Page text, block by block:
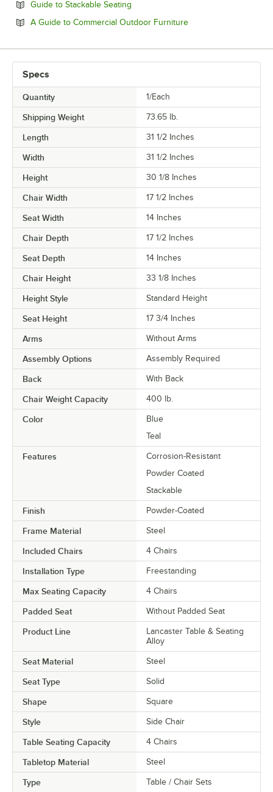
Guide to Stackable Seating
A Guide to Commercial Outdoor FurnitureOpens in new tab
Specs
Quantity 1/Each
Shipping Weight 73.65 lb.
Length 31 1/2 Inches
Width 31 1/2 Inches
Height 30 1/8 Inches
Chair Width 17 1/2 Inches
Seat Width 14 Inches
Chair Depth 17 1/2 Inches
Seat Depth 14 Inches
Chair Height 33 1/8 Inches
Height Style Standard Height
Seat Height 17 3/4 Inches
Arms Without Arms
Assembly Options Assembly Required
Back With Back
Chair Weight Capacity 400 lb.
Color
Blue
Teal
Features
Corrosion-Resistant
Powder Coated
Stackable
Finish Powder-Coated
Frame Material Steel
Included Chairs 4 Chairs
Installation Type Freestanding
Max Seating Capacity 4 Chairs
Padded Seat Without Padded Seat
Product Line
Lancaster Table & Seating
Alloy
Seat Material Steel
Seat Type Solid
Shape Square
Style Side Chair
Table Seating Capacity 4 Chairs
Tabletop Material Steel
Type Table / Chair Sets